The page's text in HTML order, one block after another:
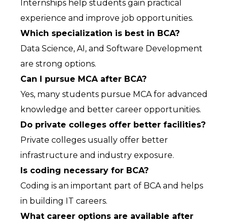
Internships help students gain practical
experience and improve job opportunities.
Which specialization is best in BCA?
Data Science, AI, and Software Development
are strong options.
Can I pursue MCA after BCA?
Yes, many students pursue MCA for advanced
knowledge and better career opportunities.
Do private colleges offer better facilities?
Private colleges usually offer better
infrastructure and industry exposure.
Is coding necessary for BCA?
Coding is an important part of BCA and helps
in building IT careers.
What career options are available after